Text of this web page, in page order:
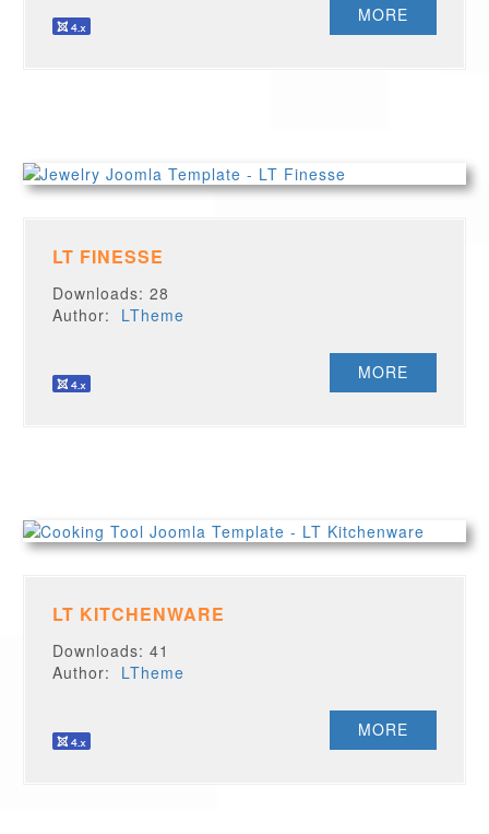
MORE
LT FINESSE
Downloads: 28
Author: LTheme
MORE
LT KITCHENWARE
Downloads: 41
Author: LTheme
MORE